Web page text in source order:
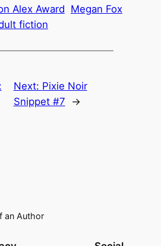
Alex Award Megan Fox
fiction
Next: Pixie Noir
Snippet #7
→
an Author